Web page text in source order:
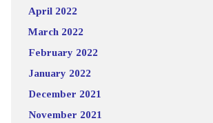
April 2022
March 2022
February 2022
January 2022
December 2021
November 2021